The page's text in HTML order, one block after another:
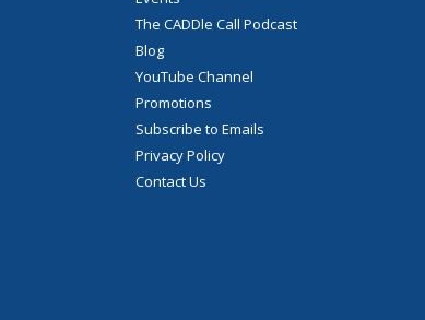
The CADDle Call Podcast
Blog
YouTube Channel
Promotions
Subscribe to Emails
Privacy Policy
Contact Us